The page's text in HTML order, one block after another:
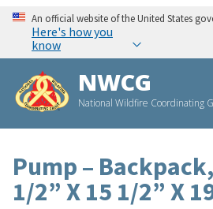
An official website of the United States
Here's how you
know
NWCG
National Wildfire Coordinating
Pump –
1/2” X 15 1/2” X